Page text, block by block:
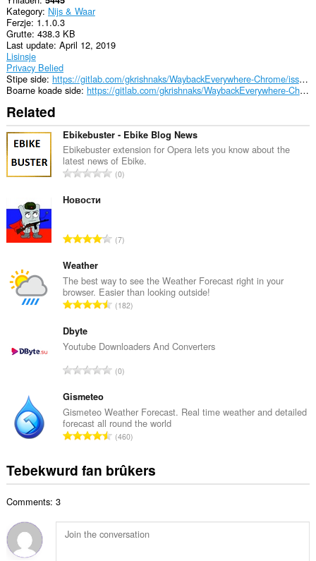
them
to
you
in
the
system
tray.
tafoeging
kin
tagong
ha
ta
jo
ljeppers
aktiviteit
fan
blêdzjen.
Kategory Nijs & Waar
Ferzje 1.1.0.3
Grutte 438.3 KB
Last update April 12, 2019
Lisinsje
Privacy Belied
Stipe side
https://gitlab.com/gkrishnaks/WaybackEverywhere-Chrome/issues
Boarne koade side
https://gitlab.com/gkrishnaks/WaybackEverywhere-Chrome
Related
Ebikebuster - Ebike Blog News
Ebikebuster extension for Opera lets you know about the
latest news of Ebike.
T
e
l
w
u
d
a
i
n
g
:
0
Новости
T
a
l
e
l
w
u
d
e
a
r
i
s
:
7
Weather
The best way to see the Weather Forecast right in your
browser. Easier than looking outside!
T
a
e
l
w
u
d
e
r
182
Dbyte
Youtube Downloaders And Converters
T
a
l
e
a
l
r
d
0
Gismeteo
Gismeteo Weather Forecast. Real time weather and detailed
forecast all round the world
T
a
t
a
460
Tebekwurd fan brûkers
Comments: 3